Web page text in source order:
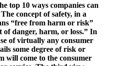
top 10 ways companies can
concept of safety, in a
“free from harm or risk”
of danger, harm, or loss.” In
of virtually any consumer
some degree of risk or
will come to the consumer